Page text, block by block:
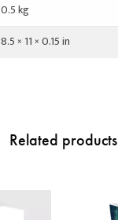
0.5 kg
8.5 × 11 × 0.15 in
Related products